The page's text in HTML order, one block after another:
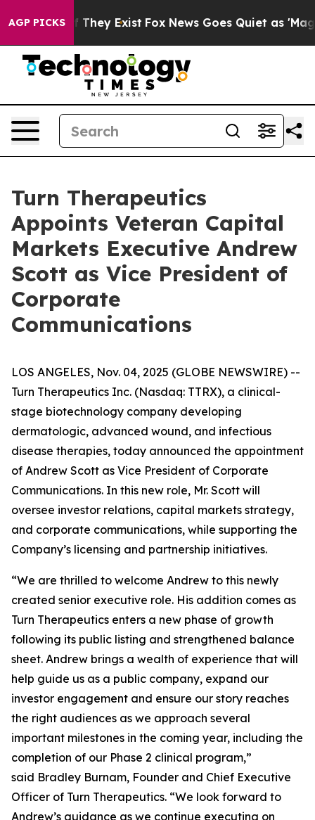
AGP PICKS
Proof They Exist Fox News Goes Quiet as 'Maga
Turn Therapeutics
Appoints Veteran Capital
Markets Executive Andrew
Scott as Vice President of
Corporate
Communications
LOS ANGELES, Nov. 04, 2025 (GLOBE NEWSWIRE) --
Turn Therapeutics Inc. (Nasdaq: TTRX), a clinical-
stage biotechnology company developing
dermatologic, advanced wound, and infectious
disease therapies, today announced the appointment
of Andrew Scott as Vice President of Corporate
Communications. In this new role, Mr. Scott will
oversee investor relations, capital markets strategy,
and corporate communications, while supporting the
Company’s licensing and partnership initiatives.
“We are thrilled to welcome Andrew to this newly
created senior executive role. His addition comes as
Turn Therapeutics enters a new phase of growth
following its public listing and strengthened balance
sheet. Andrew brings a wealth of experience that will
help guide us as a public company, expand our
investor engagement and ensure our story reaches
the right audiences as we approach several
important milestones in the coming year, including the
completion of our Phase 2 clinical program,”
said Bradley Burnam, Founder and Chief Executive
Officer of Turn Therapeutics. “We look forward to
Andrew’s guidance as we continue executing on